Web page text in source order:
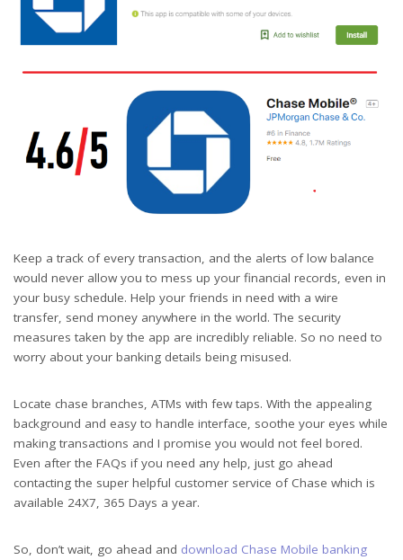
Keep a track of every transaction, and the alerts of low balance
would never allow you to mess up your financial records, even in
your busy schedule. Help your friends in need with a wire
transfer, send money anywhere in the world. The security
measures taken by the app are incredibly reliable. So no need to
worry about your banking details being misused.
Locate chase branches, ATMs with few taps. With the appealing
background and easy to handle interface, soothe your eyes while
making transactions and I promise you would not feel bored.
Even after the FAQs if you need any help, just go ahead
contacting the super helpful customer service of Chase which is
available 24X7, 365 Days a year.
So, don’t wait, go ahead and download Chase Mobile banking